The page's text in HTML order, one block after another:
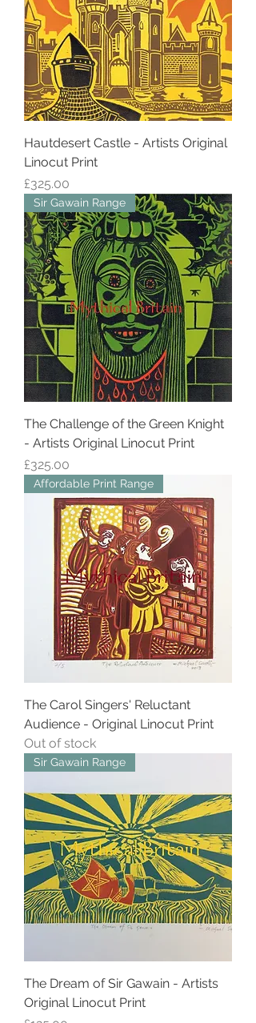
Hautdesert Castle - Artists Original
Linocut Print
Price
£325.00
Sir Gawain Range
The Challenge of the Green Knight
- Artists Original Linocut Print
Price
£325.00
Affordable Print Range
The Carol Singers' Reluctant
Audience - Original Linocut Print
Out of stock
Sir Gawain Range
The Dream of Sir Gawain - Artists
Original Linocut Print